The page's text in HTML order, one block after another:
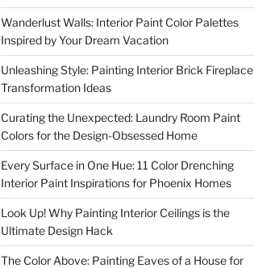
Wanderlust Walls: Interior Paint Color Palettes
Inspired by Your Dream Vacation
Unleashing Style: Painting Interior Brick Fireplace
Transformation Ideas
Curating the Unexpected: Laundry Room Paint
Colors for the Design-Obsessed Home
Every Surface in One Hue: 11 Color Drenching
Interior Paint Inspirations for Phoenix Homes
Look Up! Why Painting Interior Ceilings is the
Ultimate Design Hack
The Color Above: Painting Eaves of a House for